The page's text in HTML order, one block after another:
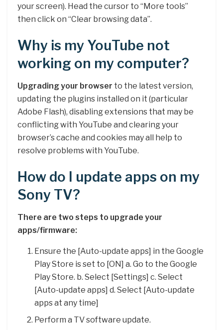
your screen). Head the cursor to “More tools”
then click on “Clear browsing data”.
Why is my YouTube not
working on my computer?
Upgrading your browser to the latest version,
updating the plugins installed on it (particular
Adobe Flash), disabling extensions that may be
conflicting with YouTube and clearing your
browser’s cache and cookies may all help to
resolve problems with YouTube.
How do I update apps on my
Sony TV?
There are two steps to upgrade your
apps/firmware:
Ensure the [Auto-update apps] in the Google
Play Store is set to [ON] a. Go to the Google
Play Store. b. Select [Settings] c. Select
[Auto-update apps] d. Select [Auto-update
apps at any time]
Perform a TV software update.